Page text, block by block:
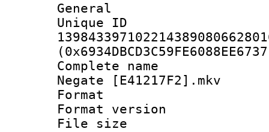
General
Complete name
Negate [E41217F2].mkv
Format :
Format
File size :